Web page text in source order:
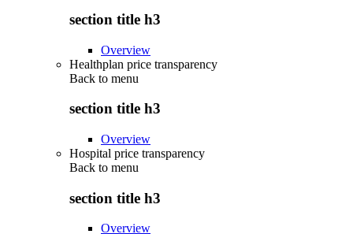
section title h3
Overview
Healthplan price transparency
Back to menu
section title h3
Overview
Hospital price transparency
Back to menu
section title h3
Overview